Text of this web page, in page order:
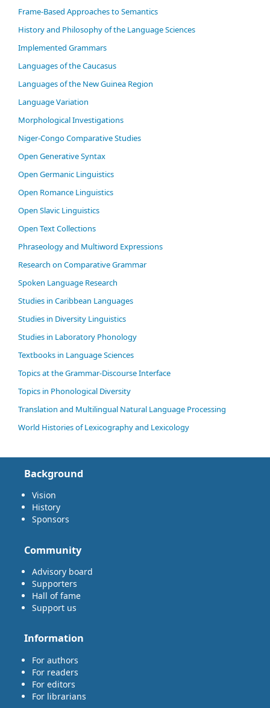
Frame-Based Approaches to Semantics
History and Philosophy of the Language Sciences
Im­ple­ment­ed Gram­mars
Languages of the Caucasus
Languages of the New Guinea Region
Language Variation
Morphological Investigations
Niger-Congo Comparative Studies
Open Generative Syntax
Open Germanic Linguistics
Open Romance Linguistics
Open Slavic Linguistics
Open Text Collections
Phraseology and Multiword Expressions
Research on Comparative Grammar
Spoken Language Research
Studies in Caribbean Languages
Studies in Diversity Linguistics
Studies in Laboratory Phonology
Textbooks in Language Sciences
Topics at the Grammar-Discourse Interface
Topics in Phonological Diversity
Translation and Multilingual Natural Language Processing
World Histories of Lexicography and Lexicology
Background
Vision
History
Sponsors
Community
Advisory board
Supporters
Hall of fame
Support us
Information
For authors
For readers
For editors
For librarians